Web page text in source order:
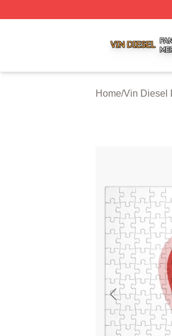
Home/Vin Diesel